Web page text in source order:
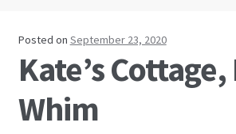
Posted on September 23, 2020
Kate’s
Whim